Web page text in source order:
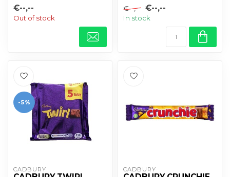
€--,--
Out of stock
€--,-- €--,--
In stock
-5%
CADBURY CADBURY